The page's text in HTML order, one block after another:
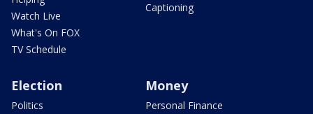
Watch Live
What's On FOX
TV Schedule
Captioning
Election
Politics
Money
Personal Finance